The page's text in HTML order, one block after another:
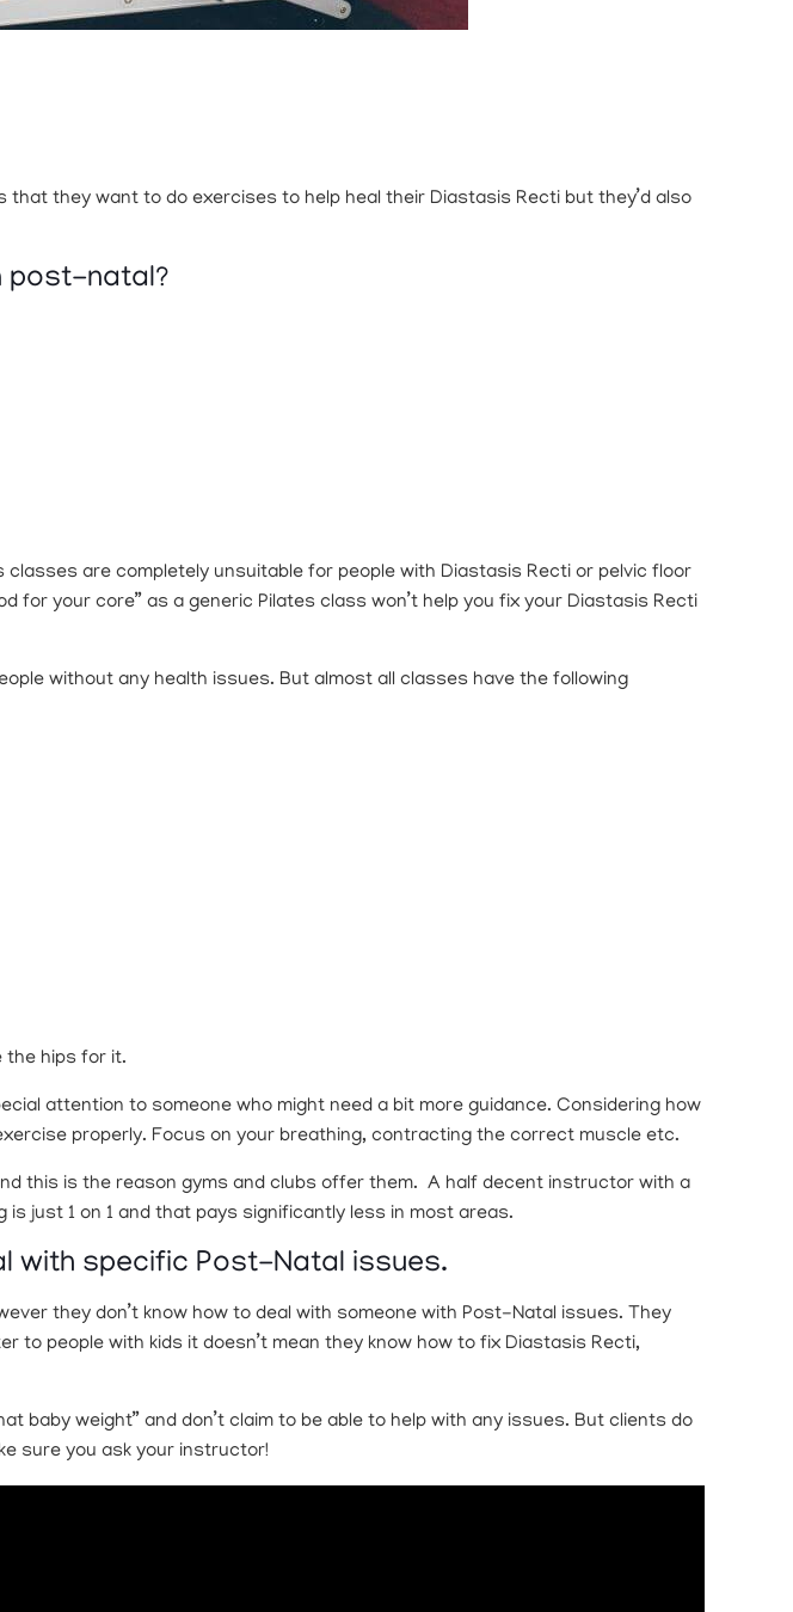
they want to do exercises to help heal their Diastasis Recti but they’d also
post-natal?
are completely unsuitable for people with Diastasis Recti or pelvic floor
for your core” as a generic Pilates class won’t help you fix your Diastasis Recti
without any health issues. But almost all classes have the following
the hips for it.
attention to someone who might need a bit more guidance. Considering how
properly. Focus on your breathing, contracting the correct muscle etc.
this is the reason gyms and clubs offer them. A half decent instructor with a
just 1 on 1 and that pays significantly less in most areas.
with specific Post-Natal issues.
they don’t know how to deal with someone with Post-Natal issues. They
to people with kids it doesn’t mean they know how to fix Diastasis Recti,
baby weight” and don’t claim to be able to help with any issues. But clients do
sure you ask your instructor!